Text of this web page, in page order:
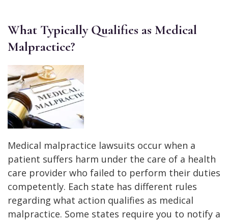
What Typically Qualifies as Medical
Malpractice?
Medical malpractice lawsuits occur when a
patient suffers harm under the care of a health
care provider who failed to perform their duties
competently. Each state has different rules
regarding what action qualifies as medical
malpractice. Some states require you to notify a